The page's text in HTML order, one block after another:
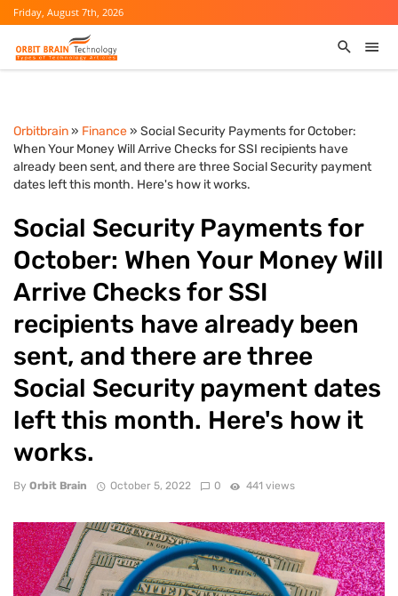
Friday, August 7th, 2026
Orbitbrain» Finance» Social Security Payments for October:
When Your Money Will Arrive Checks for SSI recipients have
already been sent, and there are three Social Security payment
dates left this month. Here's how it works.
Social Security Payments for
October: When Your Money Will
Arrive Checks for SSI
recipients have already been
sent, and there are three
Social Security payment dates
left this month. Here's how it
works.
By Orbit Brain October 5, 2022 0 441 views